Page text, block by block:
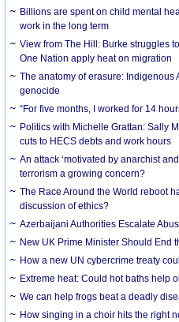
Billions are spent on child mental
work in the long term
View from The Hill: Burke struggles
One Nation apply heat on migration
The anatomy of erasure: Indigenous
genocide
“For five months, I worked for 14
Politics with Michelle Grattan: Sally
cuts to HECS debts and work hours
An attack ‘motivated by anarchist
terrorism a growing concern?
The Race Around the World reboot
discussion of ethics?
Azerbaijani Authorities Escalate
New UK Prime Minister Should End
How a new UN cybercrime treaty
Extreme heat: Could hot baths help
We can help frogs beat a deadly
How singing in a choir hits the right